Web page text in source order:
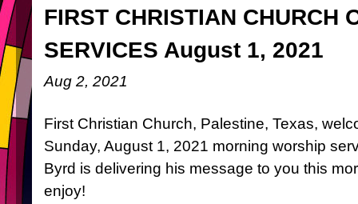
FIRST CHRISTIAN CHURCH
SERVICES August 1, 2021
Aug 2, 2021
First Christian Church, Palestine, Texas,
Sunday, August 1, 2021 morning worship
Byrd is delivering his message to you this
enjoy!